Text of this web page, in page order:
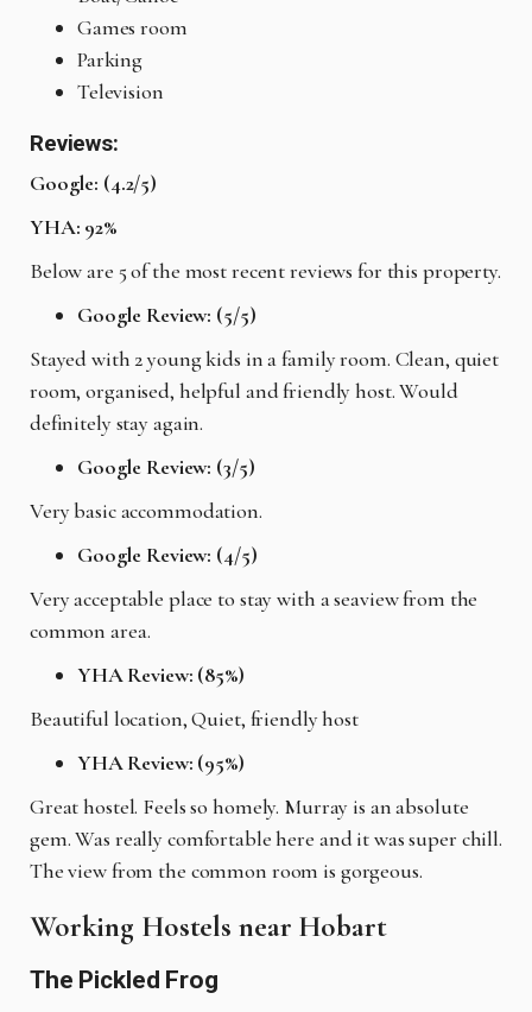
Games room
Parking
Television
Reviews:
Google: (4.2/5)
YHA: 92%
Below are 5 of the most recent reviews for this property.
Google Review: (5/5)
Stayed with 2 young kids in a family room. Clean, quiet
room, organised, helpful and friendly host. Would
definitely stay again.
Google Review: (3/5)
Very basic accommodation.
Google Review: (4/5)
Very acceptable place to stay with a seaview from the
common area.
YHA Review: (85%)
Beautiful location, Quiet, friendly host
YHA Review: (95%)
Great hostel. Feels so homely. Murray is an absolute
gem. Was really comfortable here and it was super chill.
The view from the common room is gorgeous.
Working Hostels near Hobart
The Pickled Frog